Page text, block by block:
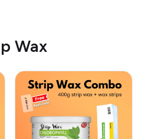
Wax